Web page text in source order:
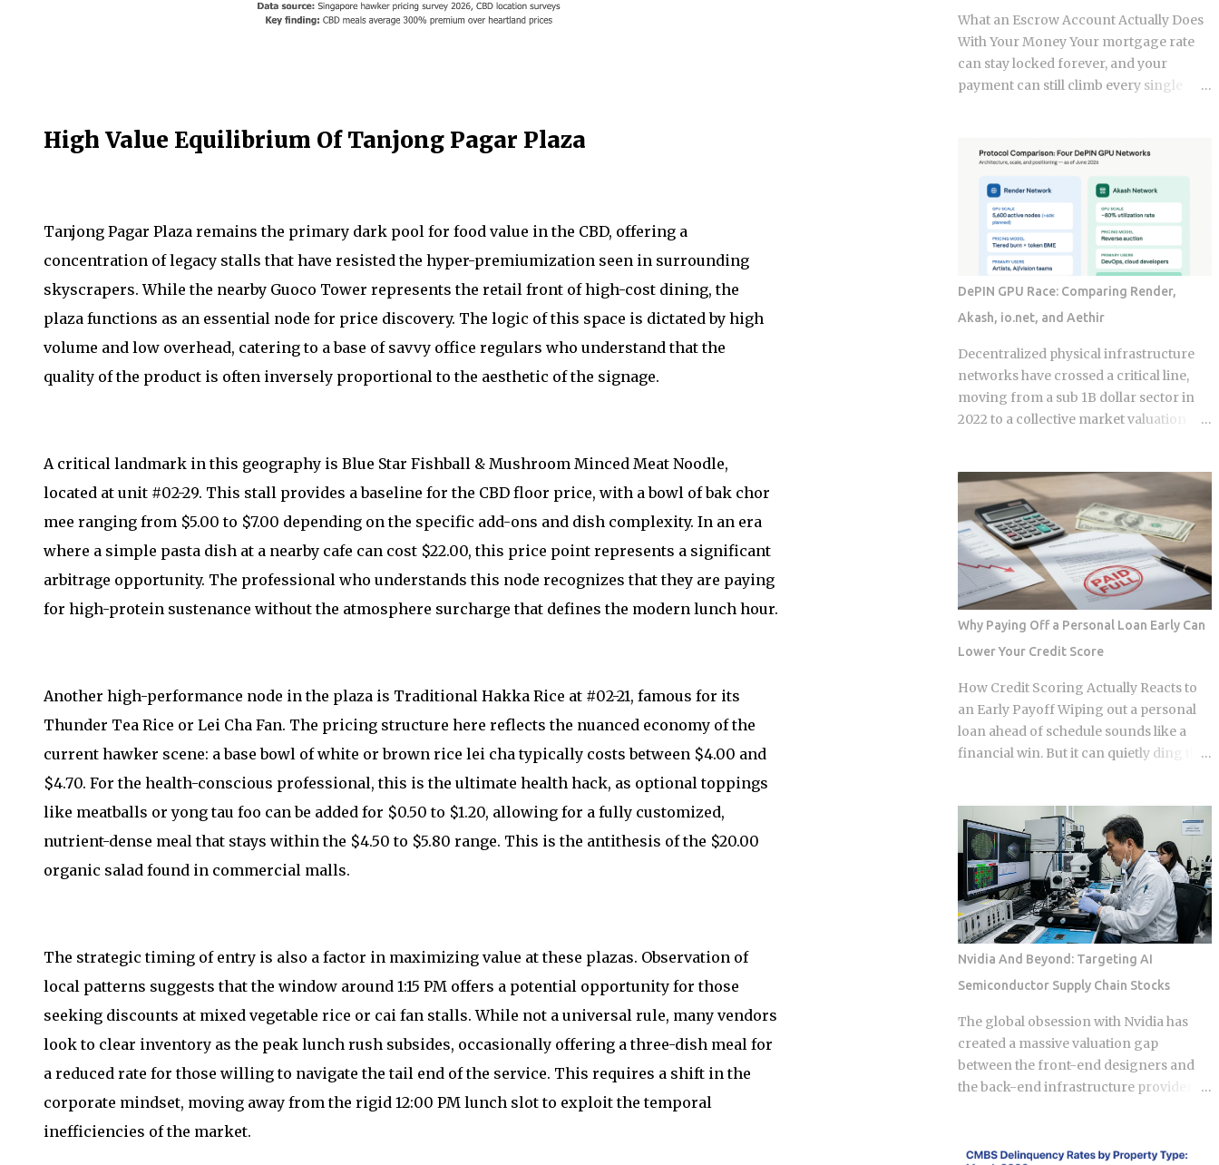
High Value Equilibrium Of Tanjong Pagar Plaza
Tanjong Pagar Plaza remains the primary dark pool for food value in the CBD, offering a
concentration of legacy stalls that have resisted the hyper-premiumization seen in surrounding
skyscrapers. While the nearby Guoco Tower represents the retail front of high-cost dining, the
plaza functions as an essential node for price discovery. The logic of this space is dictated by high
volume and low overhead, catering to a base of savvy office regulars who understand that the
quality of the product is often inversely proportional to the aesthetic of the signage.
A critical landmark in this geography is Blue Star Fishball & Mushroom Minced Meat Noodle,
located at unit #02-29. This stall provides a baseline for the CBD floor price, with a bowl of bak chor
mee ranging from $5.00 to $7.00 depending on the specific add-ons and dish complexity. In an era
where a simple pasta dish at a nearby cafe can cost $22.00, this price point represents a significant
arbitrage opportunity. The professional who understands this node recognizes that they are paying
for high-protein sustenance without the atmosphere surcharge that defines the modern lunch hour.
Another high-performance node in the plaza is Traditional Hakka Rice at #02-21, famous for its
Thunder Tea Rice or Lei Cha Fan. The pricing structure here reflects the nuanced economy of the
current hawker scene: a base bowl of white or brown rice lei cha typically costs between $4.00 and
$4.70. For the health-conscious professional, this is the ultimate health hack, as optional toppings
like meatballs or yong tau foo can be added for $0.50 to $1.20, allowing for a fully customized,
nutrient-dense meal that stays within the $4.50 to $5.80 range. This is the antithesis of the $20.00
organic salad found in commercial malls.
The strategic timing of entry is also a factor in maximizing value at these plazas. Observation of
local patterns suggests that the window around 1:15 PM offers a potential opportunity for those
seeking discounts at mixed vegetable rice or cai fan stalls. While not a universal rule, many vendors
look to clear inventory as the peak lunch rush subsides, occasionally offering a three-dish meal for
a reduced rate for those willing to navigate the tail end of the service. This requires a shift in the
corporate mindset, moving away from the rigid 12:00 PM lunch slot to exploit the temporal
inefficiencies of the market.
10% to 40% , and where you land in that
range depends heavily on what kind of
loss you filed. You won't see the increase
right away. It shows up at policy renewal
long finished, that claim can still be
quietly pushing your rate up. Not all
claims are equal. Water damage, fire,
and liability claims move ...
What an Escrow Account Actually Does
With Your Money Your mortgage rate
can stay locked forever, and your
payment can still climb every single
payment for taxes and insurance, and
shifts. Once you understand what that
account does and why it moves, you can
budget with confidence instead of
getting blindsided by a bill you never
saw coming. The setup happens
automatically for most borrowers at
closing. Lenders calculate your
estimated annual property tax and
insurance costs, divide by 12, and add
that figure on top of your principal and
interest payment. Bills don't arrive
prepay a few months of escrow deposits
upfront so the account isn't sitting
empty when the first tax or insurance
bill lands. One monthly payment covers
principal, interest, taxes, and insurance,
a structure lende...
DePIN GPU Race: Comparing Render,
Akash, io.net, and Aethir
Decentralized physical infrastructure
networks have crossed a critical line,
moving from a sub 1B dollar sector in
2022 to a collective market valuation
supported by roughly 150M dollars in
cumulative monthly on-chain activity
across the broader DePIN sector. The
expansion stems from a fundamental
bottleneck in the artificial intelligence
supply chain. Centralized hyperscalers
keep tier one hardware locked behind
long waitlists, forcing developers to
look for alternative infrastructure.
Distributed networks have adapted by
absorbing idle hardware globally,
positioning themselves as destinations
for machine learning teams.
centers on inference workloads rather
than model training. This specific
workload profile favors decentralized
architecture, as inference requires
geographically distributed nodes to
minimize latency, rather than the ultra-
dens...
Why Paying Off a Personal Loan Early Can
Lower Your Credit Score
How Credit Scoring Actually Reacts to
an Early Payoff Wiping out a personal
loan ahead of schedule sounds like a
financial win. But it can quietly ding the
factors that make up your FICO score at
once. So how does doing the
responsible thing backfire, and when
does it actually pay to keep that loan
open a little longer? Payment history
takes a hit in a subtle way: an open loan
builds a running record of on-time
payments, while a closed one stops
adding new evidence that you pay your
bills. Credit mix shrinks. Lenders like to
see a blend of installment loans and
revolving credit like cards, so losing the
installment account can narrow that
Nvidia And Beyond: Targeting AI
Semiconductor Supply Chain Stocks
The global obsession with Nvidia has
created a massive valuation gap
between the front-end designers and
the back-end infrastructure providers
H100 and B200 shipments, the real